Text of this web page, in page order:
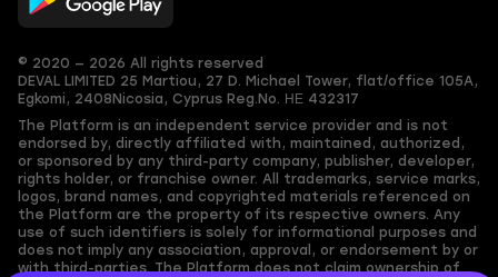
© 2020 — 2026 All rights reserved
DEVAL LIMITED 25 Martiou, 27 D. Michael Tower, flat/office 105A,
Egkomi, 2408 Nicosia, Cyprus Reg.No. ΗΕ 432317
The Platform is an independent service provider and is not
endorsed by, directly affiliated with, maintained, authorized,
or sponsored by any third-party company, publisher, developer,
rights holder, or franchise owner. All trademarks, service marks,
logos, brand names, and copyrighted materials referenced on
the Platform are the property of its respective owners. Any
use of such identifiers is solely for informational purposes and
does not imply any association, approval, or endorsement by or
with third-parties. The Platform does not claim ownership of